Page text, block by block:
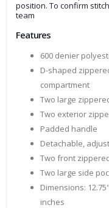
position. To confirm
team
Features
600 denier
D-shaped
compartment
Two large
Two exterior
Padded handle
Detachable,
Two front
Two large side
Dimensions:
inches